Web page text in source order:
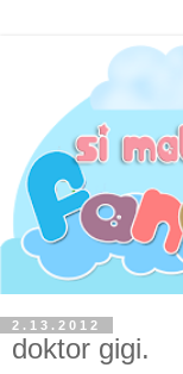
2.13.2012
doktor gigi.